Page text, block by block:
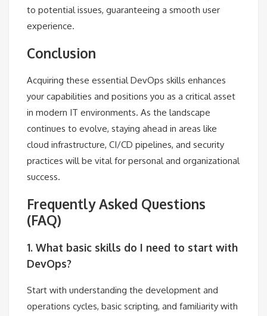
to potential issues, guaranteeing a smooth user
experience.
Conclusion
Acquiring these essential DevOps skills enhances
your capabilities and positions you as a critical asset
in modern IT environments. As the landscape
continues to evolve, staying ahead in areas like
cloud infrastructure, CI/CD pipelines, and security
practices will be vital for personal and organizational
success.
Frequently Asked Questions
(FAQ)
1. What basic skills do I need to start with
DevOps?
Start with understanding the development and
operations cycles, basic scripting, and familiarity with